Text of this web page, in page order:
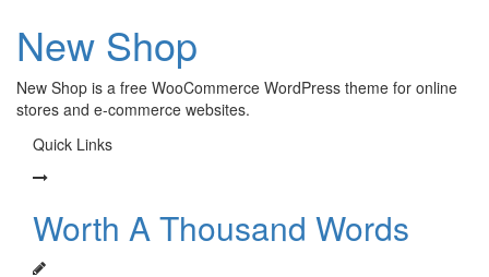
New Shop
New Shop is a free WooCommerce WordPress theme for online
stores and e-commerce websites.
Quick Links
Worth A Thousand Words